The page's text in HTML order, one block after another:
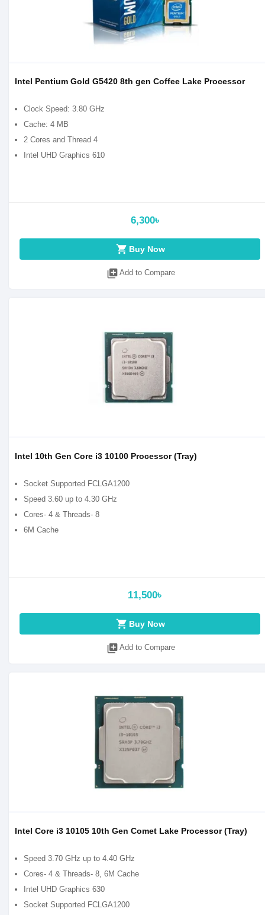
Intel Pentium Gold G5420 8th gen Coffee Lake Processor
Clock Speed: 3.80 GHz
Cache: 4 MB
2 Cores and Thread 4
Intel UHD Graphics 610
6,300৳
shopping_cart Buy Now
library_add Add to Compare
Intel 10th Gen Core i3 10100 Processor (Tray)
Socket Supported FCLGA1200
Speed 3.60 up to 4.30 GHz
Cores- 4 & Threads- 8
6M Cache
11,500৳
shopping_cart Buy Now
library_add Add to Compare
Intel Core i3 10105 10th Gen Comet Lake Processor (Tray)
Speed 3.70 GHz up to 4.40 GHz
Cores- 4 & Threads- 8, 6M Cache
Intel UHD Graphics 630
Socket Supported FCLGA1200